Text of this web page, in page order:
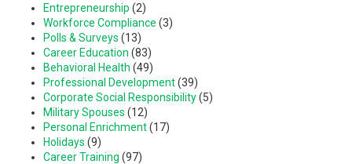
Entrepreneurship (2)
Workforce Compliance (3)
Polls & Surveys (13)
Career Education (83)
Behavioral Health (49)
Professional Development(39)
Corporate Social Responsibility(5)
Military Spouses (12)
Personal Enrichment(17)
Holidays (9)
Career Training (97)